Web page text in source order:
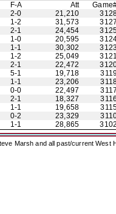
F-A Att
2-0 21,210
1-2 31,573 3127
2-1 24,454
1-0 20,595
1-1 30,302 3123
1-2 25,049
3121
2-1 22,472
5-1 19,718
1-1 23,206
0-0 22,497
3117
2-1 18,327 3116
1-1 19,658
0-2 23,329
1-1 28,865 3102
Marsh and all past/current West